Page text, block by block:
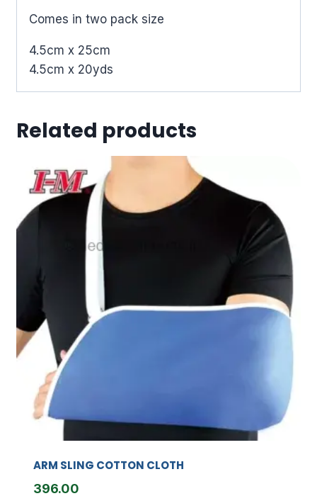
Comes in two pack size
4.5cm x 25cm
4.5cm x 20yds
Related products
ARM SLING COTTON CLOTH
396.00